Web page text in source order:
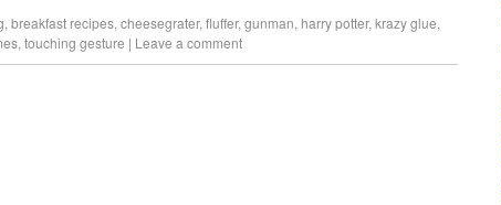
, breakfast recipes, cheesegrater, fluffer, gunman, harry potter, krazy glue,
, touching gesture | Leave a comment